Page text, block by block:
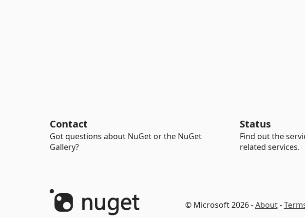
Contact
Got questions about NuGet or the NuGet
Gallery?
Status
Find out the
related services.
© Microsoft 2026 -About-